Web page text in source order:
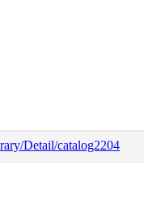
Detail/catalog2204